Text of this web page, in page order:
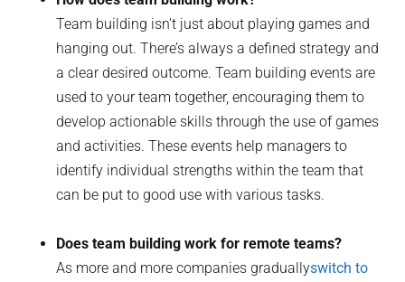
Team building isn’t just about playing games and
hanging out. There’s always a defined strategy and
a clear desired outcome. Team building events are
used to your team together, encouraging them to
develop actionable skills through the use of games
and activities. These events help managers to
identify individual strengths within the team that
can be put to good use with various tasks.
Does team building work for remote teams?
As more and more companies graduallyswitch to